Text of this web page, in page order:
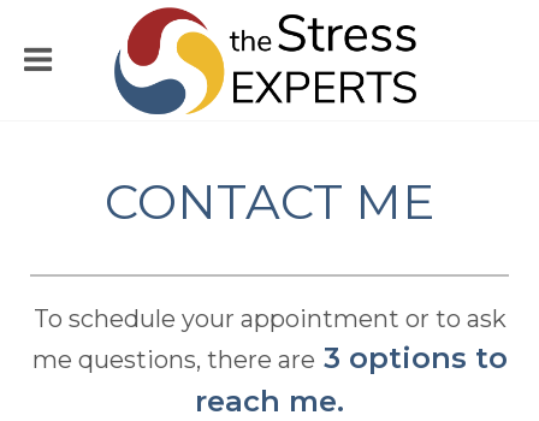
CONTACT ME
To schedule your appointment or to ask
me questions, there are 3 options to
reach me.